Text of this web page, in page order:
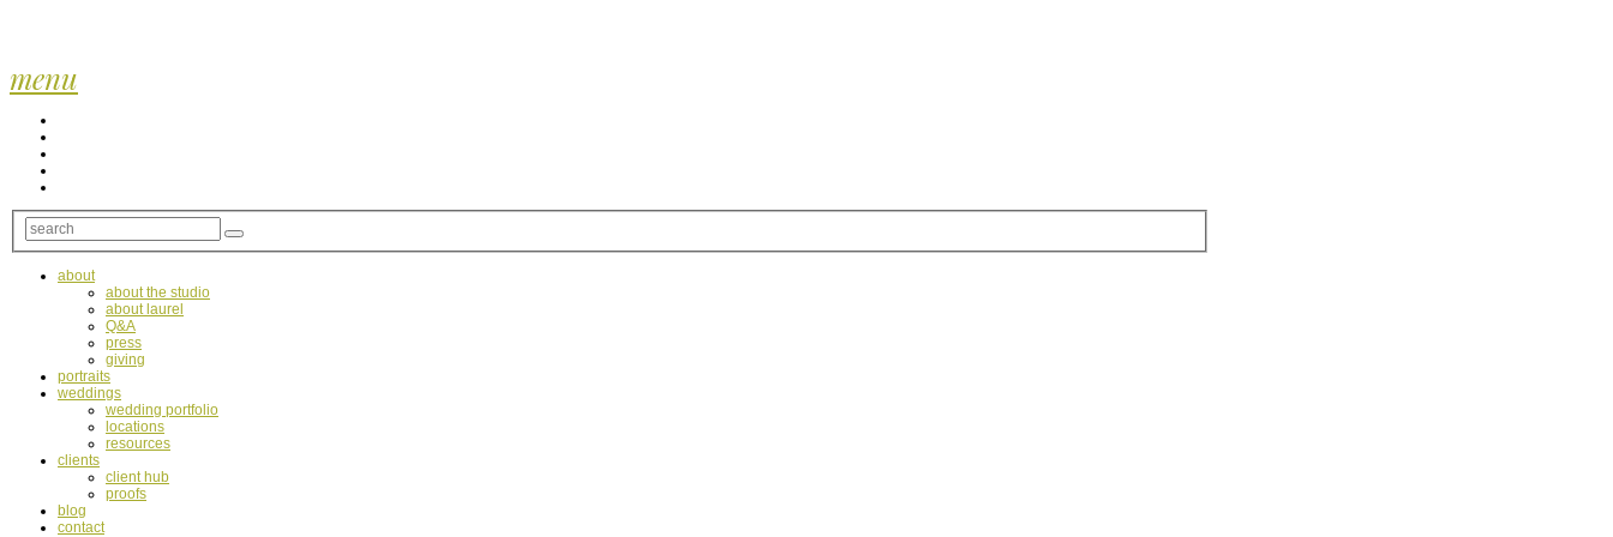
menu
about
about the studio
about laurel
Q&A
press
giving
portraits
weddings
wedding portfolio
locations
resources
clients
client hub
proofs
blog
contact